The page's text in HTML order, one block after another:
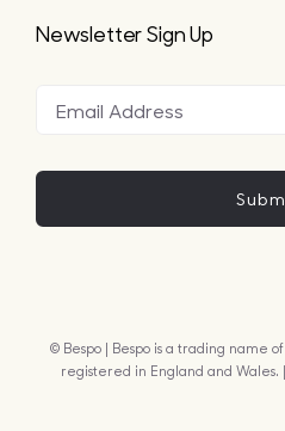
Newsletter Sign Up
© Bespo | Bespo is a trading name
registered in England and Wales.